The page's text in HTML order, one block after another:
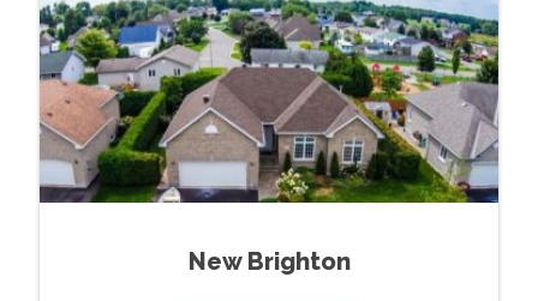
New Brighton